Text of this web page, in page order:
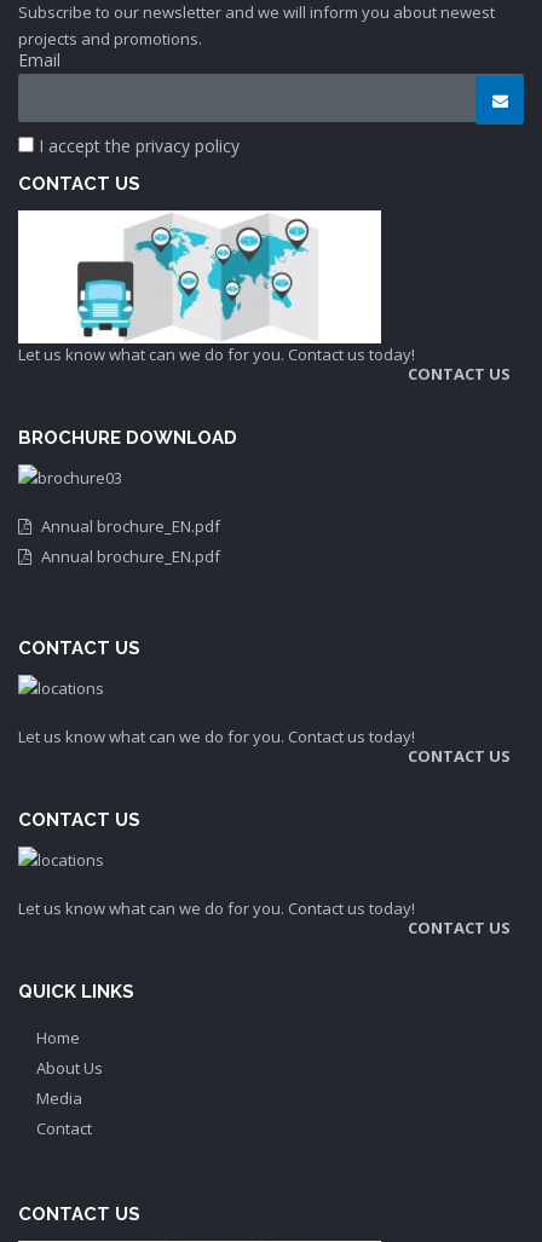
Subscribe to our newsletter and we will inform you about newest
projects and promotions.
Email
I accept the privacy policy
CONTACT US
Let us know what can we do for you. Contact us today!
CONTACT US
BROCHURE DOWNLOAD
Annual brochure_EN.pdf
Annual brochure_EN.pdf
CONTACT US
Let us know what can we do for you. Contact us today!
CONTACT US
CONTACT US
Let us know what can we do for you. Contact us today!
CONTACT US
QUICK LINKS
Home
About Us
Media
Contact
CONTACT US